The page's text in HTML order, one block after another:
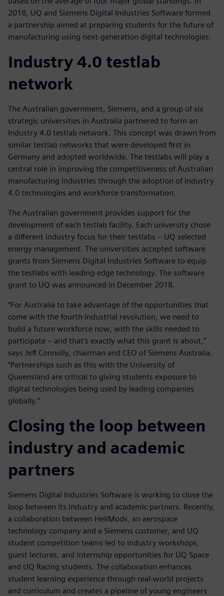
2018, UQ and Siemens Digital Industries Software formed
a partnership aimed at preparing students for the future of
manufacturing using next-generation digital technologies.
Industry 4.0 testlab
network
The Australian government, Siemens, and a group of six
strategic universities in Australia partnered to form an
Industry 4.0 testlab network. This concept was drawn from
similar testlab networks that were developed first in
Germany and adopted worldwide. The testlabs will play a
central role in improving the competitiveness of Australian
manufacturing industries through the adoption of Industry
4.0 technologies and workforce transformation.
The Australian government provides support for the
development of each testlab facility. Each university chose
a different industry focus for their testlabs – UQ selected
energy management. The universities accepted software
grants from Siemens Digital Industries Software to equip
the testlabs with leading-edge technology. The software
grant to UQ was announced in December 2018.
“For Australia to take advantage of the opportunities that
come with the fourth industrial revolution, we need to
build a future workforce now, with the skills needed to
participate – and that’s exactly what this grant is about,”
says Jeff Connolly, chairman and CEO of Siemens Australia.
“Partnerships such as this with the University of
Queensland are critical to giving students exposure to
digital technologies being used by leading companies
globally.”
Closing the loop between
industry and academic
partners
Siemens Digital Industries Software is working to close the
loop between its industry and academic partners. Recently,
a collaboration between HeliMods, an aerospace
technology company and a Siemens customer, and UQ
student competition teams led to industry workshops,
guest lectures, and internship opportunities for UQ Space
and UQ Racing students. The collaboration enhances
student learning experience through real-world projects
and curriculum and creates a pipeline of young engineers